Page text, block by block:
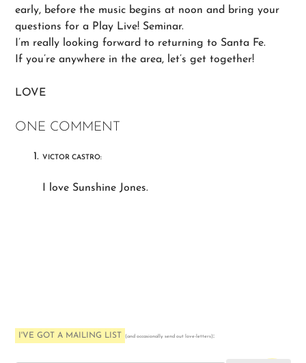
early, before the music begins at noon and bring your
questions for a Play Live! Seminar.
I’m really looking forward to returning to Santa Fe.
If you’re anywhere in the area, let’s get together!
LOVE
ONE COMMENT
VICTOR CASTRO:
I love Sunshine Jones.
I'VE GOT A MAILING LIST (and occasionally send out love-letters):